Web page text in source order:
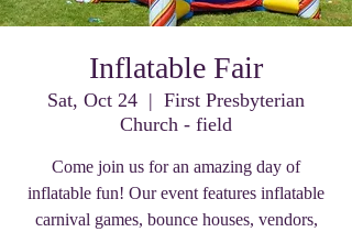
Inflatable Fair
Sat, Oct 24
  |
First Presbyterian
Church - field
Come join us for an amazing day of
inflatable fun! Our event features inflatable
carnival games, bounce houses, vendors,